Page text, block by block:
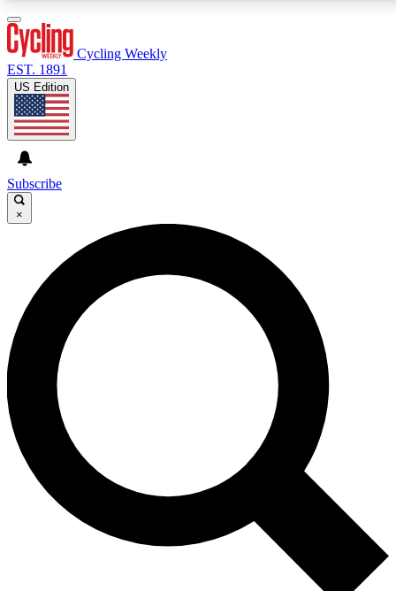
GET CLUB ACCESS QUICK
For the quickest way to join, enter your email below. We’ll
send a confirmation email and sign you up to Cycling
Weekly newsletters with the latest cycling news, riding
advice and features.
Contact me with news and offers from other Future brands
By submitting your information you agree to the Terms & Conditions and
and are aged 16 or over.
Cycling Weekly
EST. 1891
US Edition
Subscribe
×